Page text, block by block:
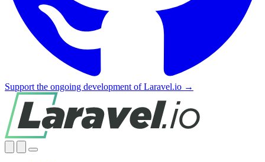
Support the ongoing development of Laravel.io →